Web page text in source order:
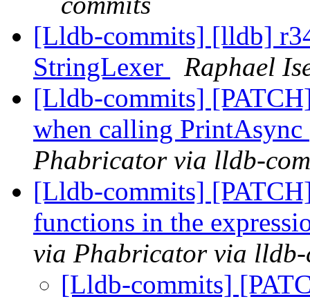
[Lldb-commits] [lldb]
StringLexer
Raphael
[Lldb-commits]
when calling PrintAsync
Phabricator via lldb-
[Lldb-commits]
functions in the
via Phabricator via lldb-
[Lldb-commits]